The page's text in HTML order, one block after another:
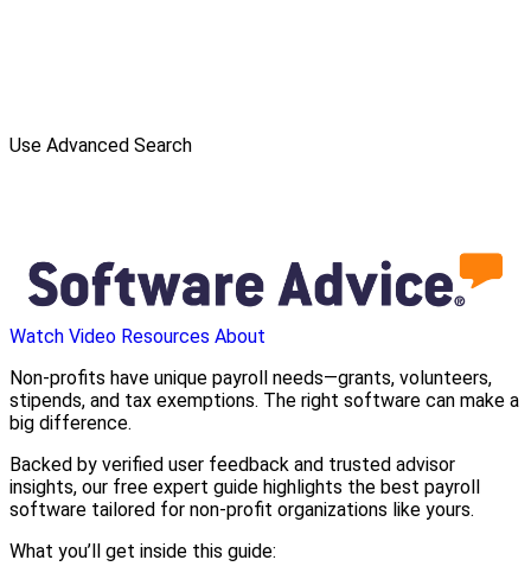
Use Advanced Search
Watch Video Resources About
Non-profits have unique payroll needs—grants, volunteers,
stipends, and tax exemptions. The right software can make a
big difference.
Backed by verified user feedback and trusted advisor
insights, our free expert guide highlights the best payroll
software tailored for non-profit organizations like yours.
What you’ll get inside this guide: